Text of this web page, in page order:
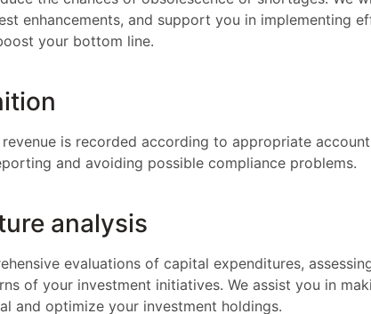
enhancements, and support you in implementing
your bottom line.
is recorded according to appropriate
and avoiding possible compliance problems.
analysis
evaluations of capital expenditures,
of your investment initiatives. We assist you in
and optimize your investment holdings.